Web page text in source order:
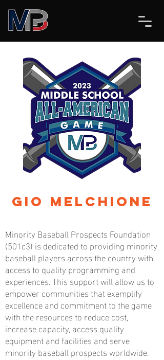
Gio Melchione
Minority Baseball Prospects Foundation
(501c3) is dedicated to providing minority
baseball players across the country with
access to quality programming and
experiences. This support will allow us to
empower communities that exemplify
excellence and commitment to the game
with the resources to reduce cost,
increase capacity, access quality
equipment and facilities and serve
minority baseball prospects worldwide.